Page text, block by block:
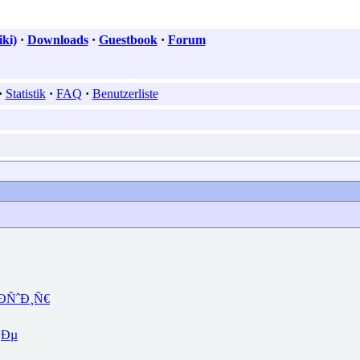
· Downloads· Guestbook· Forum
· Statistik · FAQ · Benutzerliste